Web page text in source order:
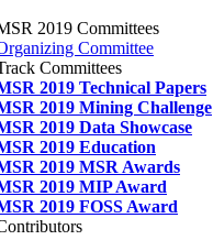
2019 Committees
Committee
Committees
2019 Technical Papers
2019 Mining Challenge
2019 Data Showcase
2019 Education
2019 MSR Awards
2019 MIP Award
2019 FOSS Award